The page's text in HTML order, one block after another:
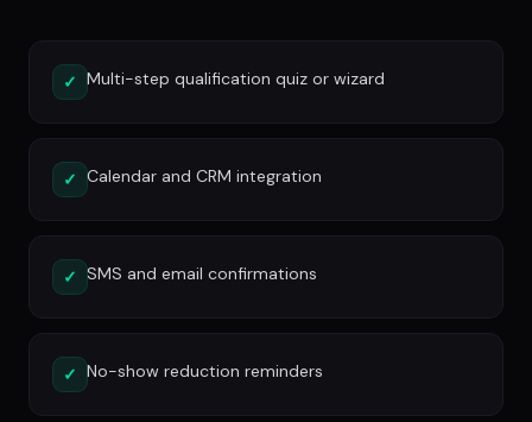
✓ Multi-step qualification quiz or wizard
✓ Calendar and CRM integration
✓ SMS and email confirmations
✓ No-show reduction reminders